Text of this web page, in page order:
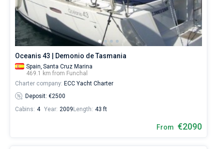
boats
starting
from
for
holidays
real
trip
around
Oceanis 43 | Demonio de Tasmania
Spain, Santa Cruz Marina
469.1 km from Funchal
Charter company: ECC Yacht Charter
Deposit: €2500
Cabins: 4 Year: 2009 Length: 43 ft
From €2090
Bareboat
Captained